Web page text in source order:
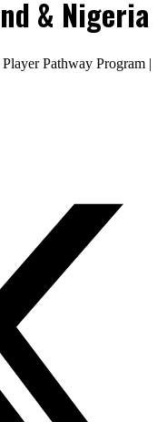
& Nigeria
Pathway Program |